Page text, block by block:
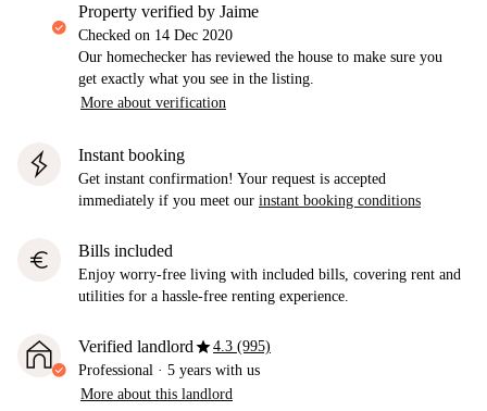
property verified by Jaime
Checked on 14 Dec 2020
Our homechecker has reviewed the house to make sure you
get exactly what you see in the listing.
More about verification
Instant booking
Get instant confirmation! Your request is accepted
immediately if you meet our instant booking conditions
euro Bills included
Enjoy worry-free living with included bills, covering rent and
utilities for a hassle-free renting experience.
Verified landlordstar4.3 (995)
Professional · 5 years with us
More about this landlord